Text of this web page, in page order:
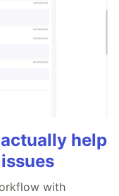
help
with